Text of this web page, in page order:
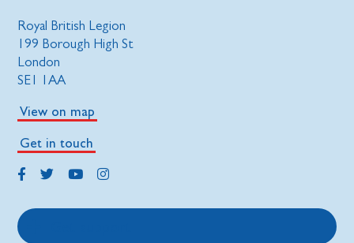
Royal British Legion
199 Borough High St
London
SE1 1AA
View on map
Get in touch